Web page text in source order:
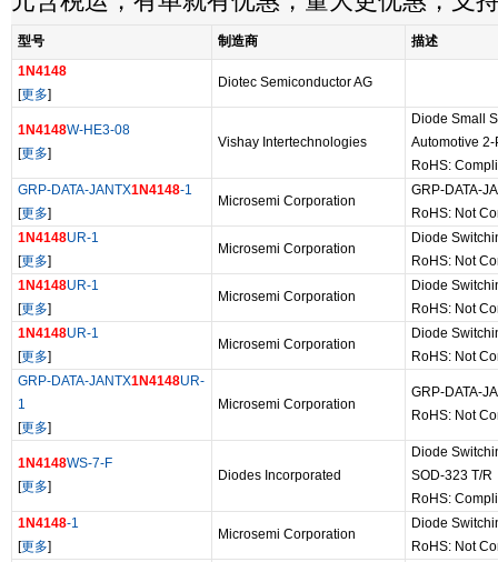
型号 制造商
描述
1N4148
[更多]
Diotec Semiconductor AG
1N4148W-HE3-08
[更多]
Vishay Intertechnologies
Diode Small
Automotive
RoHS:
GRP-DATA-JANTX1N4148-1
[更多]
Microsemi Corporation
GRP-DATA-
RoHS: Not
1N4148UR-1
[更多]
Microsemi Corporation
Diode
RoHS: Not
1N4148UR-1
[更多]
Microsemi Corporation
Diode
RoHS: Not
1N4148UR-1
[更多]
Microsemi Corporation
Diode
RoHS: Not
GRP-DATA-JANTX1N4148UR-
1
[更多]
Microsemi Corporation
GRP-DATA-
RoHS: Not
1N4148WS-7-F
[更多]
Diodes Incorporated
Diode
SOD-323 T/R
RoHS:
1N4148-1
[更多]
Microsemi Corporation
Diode
RoHS: Not